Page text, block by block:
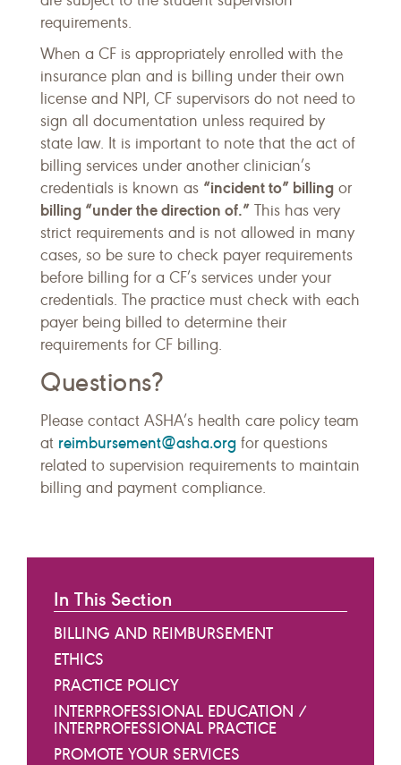
requirements.
When a CF is appropriately enrolled with the
insurance plan and is billing under their own
license and NPI, CF supervisors do not need to
sign all documentation unless required by
state law. It is important to note that the act of
billing services under another clinician’s
credentials is known as “incident to” billing or
billing “under the direction of.” This has very
strict requirements and is not allowed in many
cases, so be sure to check payer requirements
before billing for a CF’s services under your
credentials. The practice must check with each
payer being billed to determine their
requirements for CF billing.
Questions?
Please contact ASHA’s health care policy team
at reimbursement@asha.org for questions
related to supervision requirements to maintain
billing and payment compliance.
In This Section
BILLING AND REIMBURSEMENT
ETHICS
PRACTICE POLICY
INTERPROFESSIONAL EDUCATION /
INTERPROFESSIONAL PRACTICE
PROMOTE YOUR SERVICES